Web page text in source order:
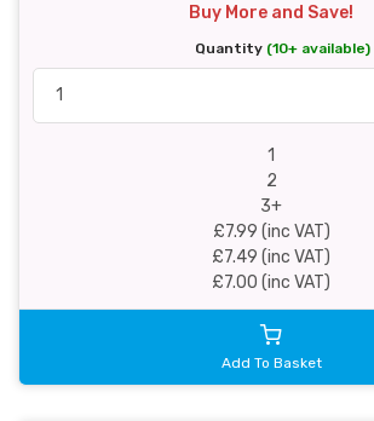
Buy More and Save!
Quantity (10+ available)
1
2
3+
£7.99 (inc VAT)
£7.49 (inc VAT)
£7.00 (inc VAT)
Add To Basket